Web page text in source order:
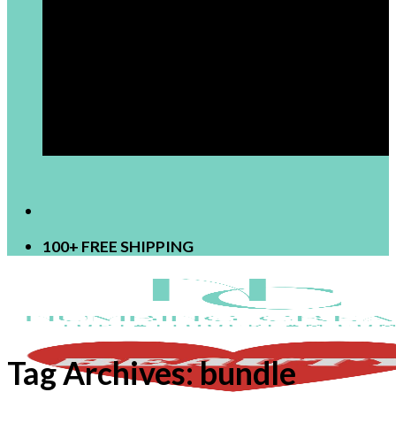
100+ FREE SHIPPING
Tag Archives:bundle